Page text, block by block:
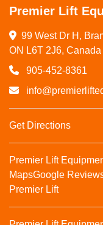
Premier Lift
99 West Dr H,
ON L6T 2J6, Canada
905-452-8361
Get Directions
Premier Lift
MapsGoogle
Premier Lift